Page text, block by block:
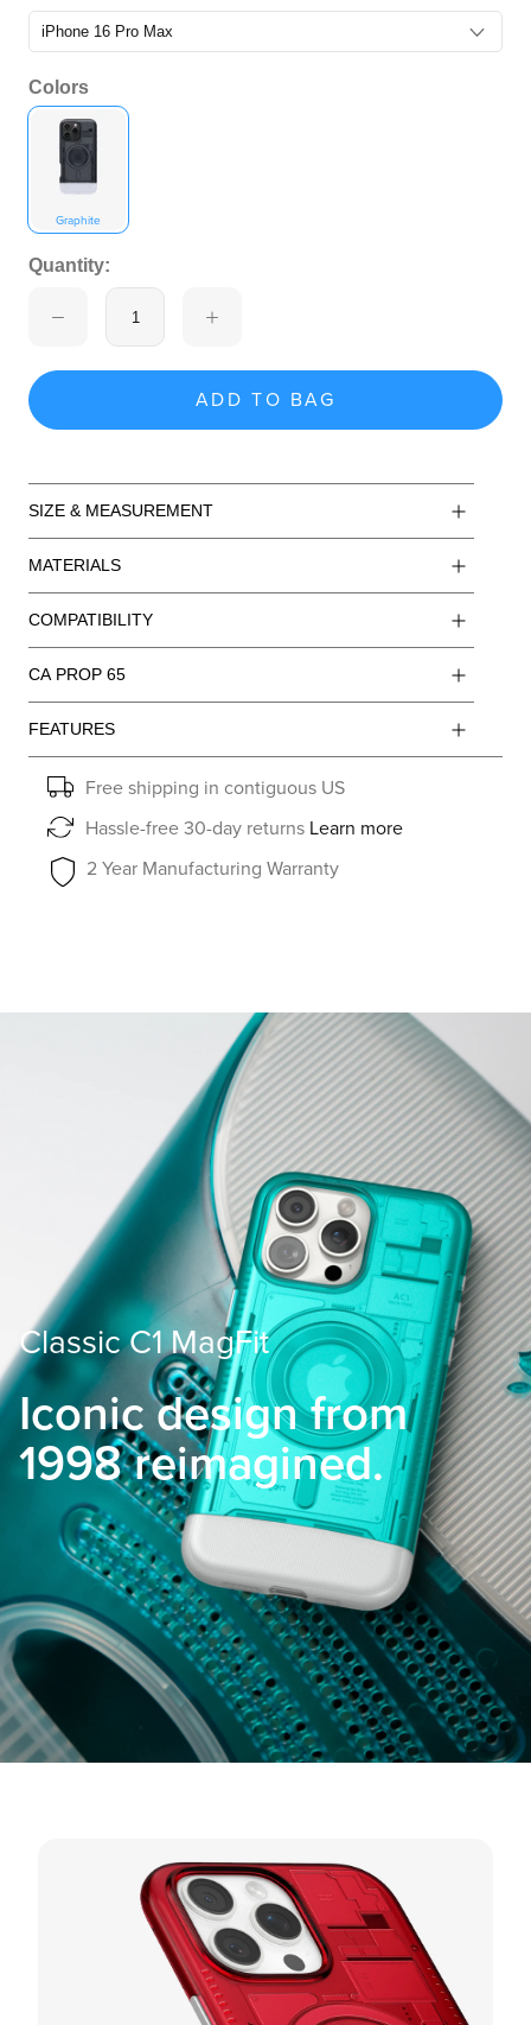
Colors
Graphite
Quantity:
ADD TO BAG
SIZE & MEASUREMENT
MATERIALS
COMPATIBILITY
CA PROP 65
FEATURES
Free shipping in contiguous US
Hassle-free 30-day returns Learn more
2 Year Manufacturing Warranty
Classic C1 MagFit
Iconic design from
1998 reimagined.